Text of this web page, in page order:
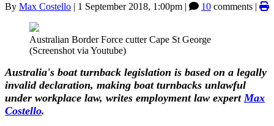
By Max Costello | 1 September 2018, 1:00pm | 10 comments |
Australian Border Force cutter Cape St George
(Screenshot via Youtube)
Australia's boat turnback legislation is based on a legally
invalid declaration, making boat turnbacks unlawful
under workplace law, writes employment law expert Max
Costello.